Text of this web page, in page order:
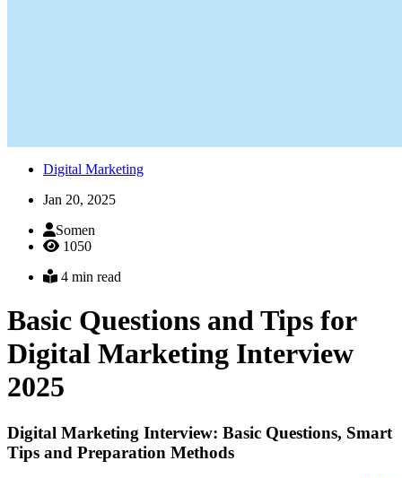
Digital Marketing
Jan 20, 2025
Somen
1050
4 min read
Basic Questions and Tips for
Digital Marketing Interview
2025
Digital Marketing Interview: Basic Questions, Smart
Tips and Preparation Methods